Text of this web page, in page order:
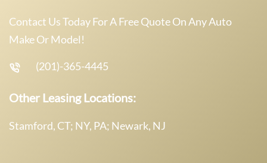
Contact Us Today For A Free Quote On Any Auto
Make Or Model!
(201)-365-4445
Other Leasing Locations:
Stamford, CT; NY, PA; Newark, NJ